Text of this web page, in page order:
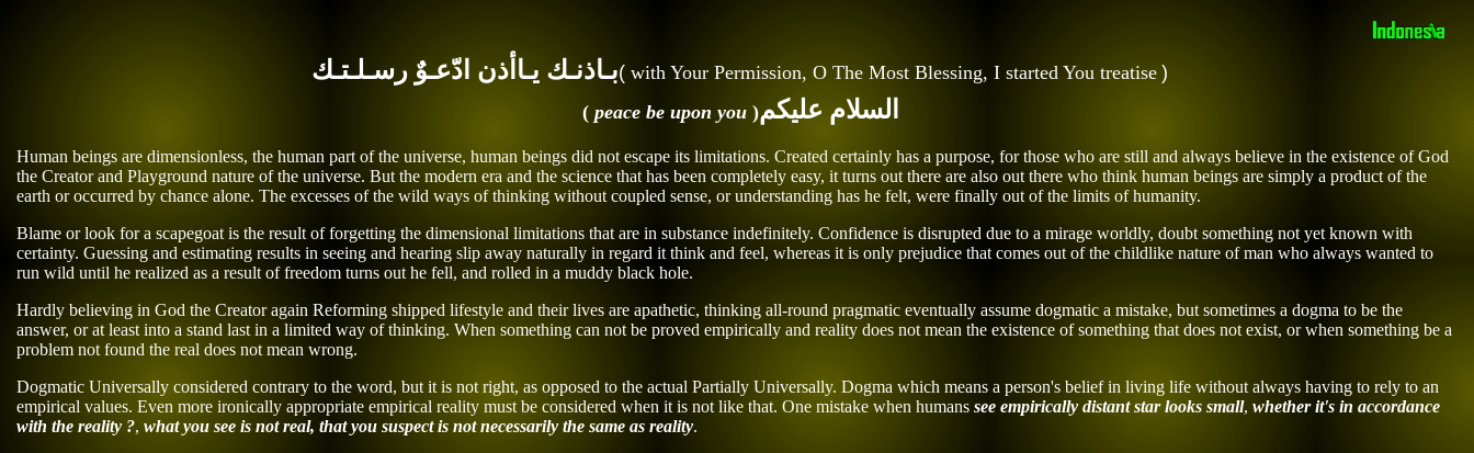
بـاذنـك يـاأذن ادّعـوٌ رسـلـتـك( with Your Permission, O The Most Blessing, I started You treatise )
(
peace be upon you
) السلام عليكم
Human beings are dimensionless, the human part of the universe, human beings did not escape its limitations. Created certainly has a purpose, for those who are still and always believe in the existence of God
the Creator and Playground nature of the universe. But the modern era and the science that has been completely easy, it turns out there are also out there who think human beings are simply a product of the
earth or occurred by chance alone. The excesses of the wild ways of thinking without coupled sense, or understanding has he felt, were finally out of the limits of humanity.
Blame or look for a scapegoat is the result of forgetting the dimensional limitations that are in substance indefinitely. Confidence is disrupted due to a mirage worldly, doubt something not yet known with
certainty. Guessing and estimating results in seeing and hearing slip away naturally in regard it think and feel, whereas it is only prejudice that comes out of the childlike nature of man who always wanted to
run wild until he realized as a result of freedom turns out he fell, and rolled in a muddy black hole.
Hardly believing in God the Creator again Reforming shipped lifestyle and their lives are apathetic, thinking all-round pragmatic eventually assume dogmatic a mistake, but sometimes a dogma to be the
answer, or at least into a stand last in a limited way of thinking. When something can not be proved empirically and reality does not mean the existence of something that does not exist, or when something be a
problem not found the real does not mean wrong.
Dogmatic Universally considered contrary to the word, but it is not right, as opposed to the actual Partially Universally. Dogma which means a person's belief in living life without always having to rely to an
empirical values. Even more ironically appropriate empirical reality must be considered when it is not like that. One mistake when humans see empirically distant star looks small, whether it's in accordance
with the reality ?, what you see is not real, that you suspectis not necessarily the same as reality.